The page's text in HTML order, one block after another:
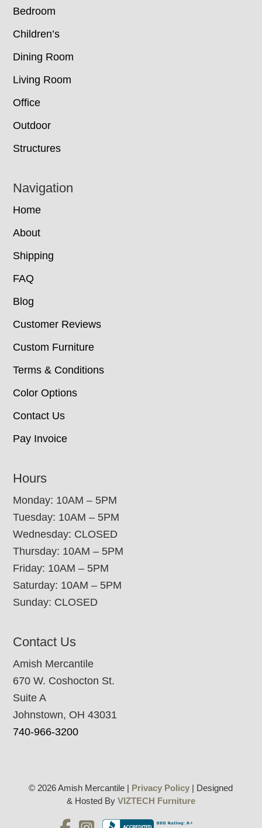
Bedroom
Children’s
Dining Room
Living Room
Office
Outdoor
Structures
Navigation
Home
About
Shipping
FAQ
Blog
Customer Reviews
Custom Furniture
Terms & Conditions
Color Options
Contact Us
Pay Invoice
Hours
Monday: 10AM – 5PM
Tuesday: 10AM – 5PM
Wednesday: CLOSED
Thursday: 10AM – 5PM
Friday: 10AM – 5PM
Saturday: 10AM – 5PM
Sunday: CLOSED
Contact Us
Amish Mercantile
670 W. Coshocton St.
Suite A
Johnstown, OH 43031
740-966-3200
© 2026 Amish Mercantile | Privacy Policy | Designed
& Hosted By VIZTECH Furniture